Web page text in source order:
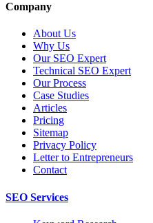
Company
About Us
Why Us
Our SEO Expert
Technical SEO Expert
Our Process
Case Studies
Articles
Pricing
Sitemap
Privacy Policy
Letter to Entrepreneurs
Contact
SEO Services